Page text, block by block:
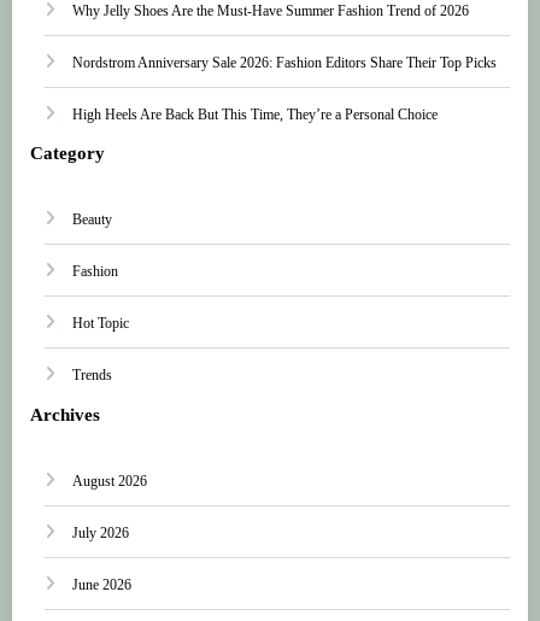
Why Jelly Shoes Are the Must-Have Summer Fashion Trend of 2026
Nordstrom Anniversary Sale 2026: Fashion Editors Share Their Top Picks
High Heels Are Back But This Time, They’re a Personal Choice
Category
Beauty
Fashion
Hot Topic
Trends
Archives
August 2026
July 2026
June 2026